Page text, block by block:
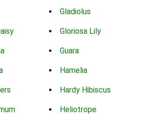
Gladiolus
Gloriosa Lily
Guara
Hamelia
Hardy Hibiscus
Heliotrope